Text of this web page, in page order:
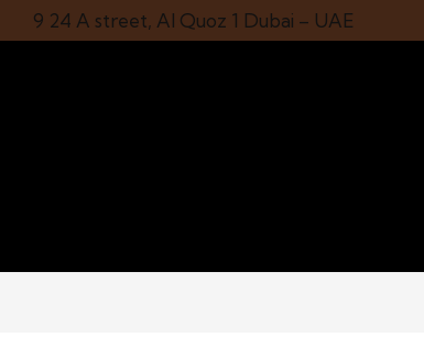
9 24 A street, Al Quoz 1 Dubai – UAE